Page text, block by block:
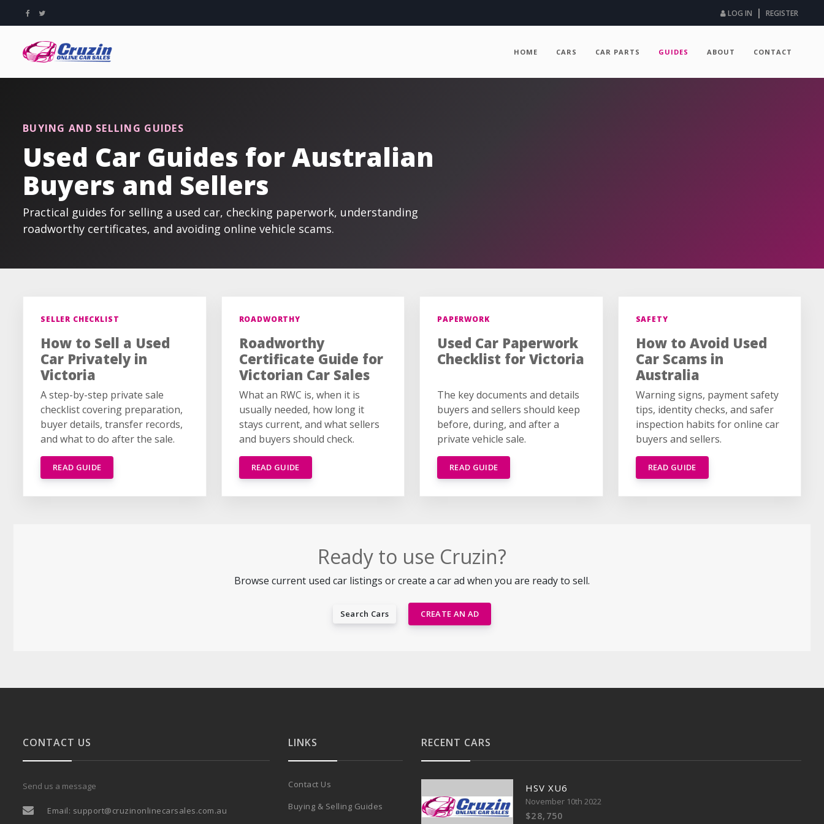
LOG IN | REGISTER
HOME CARS CAR PARTS GUIDES ABOUT CONTACT
BUYING AND SELLING GUIDES
Used Car Guides for Australian
Buyers and Sellers
Practical guides for selling a used car, checking paperwork, understanding
roadworthy certificates, and avoiding online vehicle scams.
SELLER CHECKLIST
How to Sell a Used
Car Privately in
Victoria
A step-by-step private sale
checklist covering preparation,
buyer details, transfer records,
and what to do after the sale.
READ GUIDE
ROADWORTHY
Roadworthy
Certificate Guide for
Victorian Car Sales
What an RWC is, when it is
usually needed, how long it
stays current, and what sellers
and buyers should check.
READ GUIDE
PAPERWORK
Used Car Paperwork
Checklist for Victoria
The key documents and details
buyers and sellers should keep
before, during, and after a
private vehicle sale.
READ GUIDE
SAFETY
How to Avoid Used
Car Scams in
Australia
Warning signs, payment safety
tips, identity checks, and safer
inspection habits for online car
buyers and sellers.
READ GUIDE
Ready to use Cruzin?
Browse current used car listings or create a car ad when you are ready to sell.
Search Cars CREATE AN AD
CONTACT US
Send us a message
Email: support@cruzinonlinecarsales.com.au
LINKS
Contact Us
Buying & Selling Guides
RECENT CARS
HSV XU6
November 10th 2022
$28,750